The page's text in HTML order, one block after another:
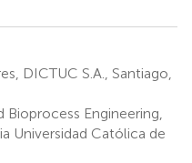
DICTUC S.A., Santiago,
Engineering,
Universidad Católica de